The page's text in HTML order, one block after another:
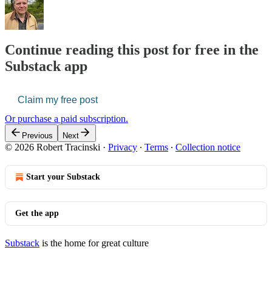
Continue reading this post for free in the
Substack app
Claim my free post
Or purchase a paid subscription.
Previous Next
© 2026 Robert Tracinski · Privacy ∙ Terms ∙ Collection notice
Start your Substack
Get the app
Substack is the home for great culture